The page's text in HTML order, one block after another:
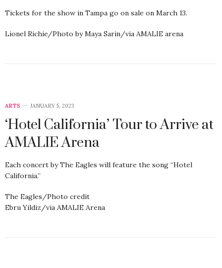
Tickets for the show in Tampa go on sale on March 13.
Lionel Richie/Photo by Maya Sarin/via AMALIE arena
ARTS JANUARY 5, 2023
‘Hotel California’ Tour to Arrive at
AMALIE Arena
Each concert by The Eagles will feature the song “Hotel
California.”
The Eagles/Photo credit
Ebru Yildiz/via AMALIE Arena